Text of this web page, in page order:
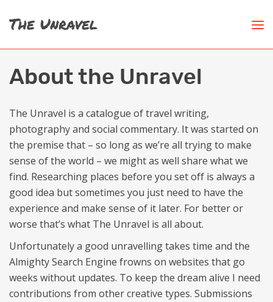
About the Unravel
The Unravel is a catalogue of travel writing,
photography and social commentary. It was started on
the premise that – so long as we’re all trying to make
sense of the world – we might as well share what we
find. Researching places before you set off is always a
good idea but sometimes you just need to have the
experience and make sense of it later. For better or
worse that’s what The Unravel is all about.
Unfortunately a good unravelling takes time and the
Almighty Search Engine frowns on websites that go
weeks without updates. To keep the dream alive I need
contributions from other creative types. Submissions